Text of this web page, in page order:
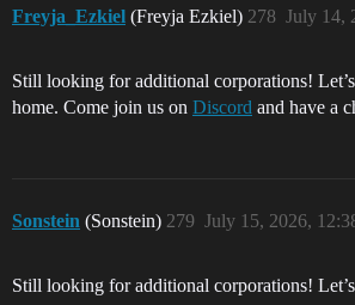
Freyja_Ezkiel (Freyja Ezkiel) July 14,
278
Still looking for additional corporations!
home. Come join us on Discord and have a
Sonstein (Sonstein) July 15, 2026,
279
Still looking for additional corporations!